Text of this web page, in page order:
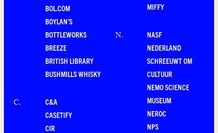
BOL.COM
BOYLAN'S
BOTTLEWORKS
BREEZE
BRITISH LIBRARY
BUSHMILLS WHISKY
C.
C&A
CASETIFY
CIR
MIFFY
N.
NASF
NEDERLAND
SCHREEUWT OM
CULTUUR
NEMO SCIENCE
MUSEUM
NEROC
NPS